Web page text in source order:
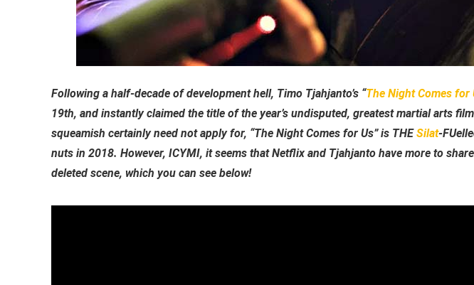
Following a half-decade of development hell, Timo Tjahjanto’s “The Night Comes for
19th, and instantly claimed the title of the year’s undisputed, greatest martial arts
squeamish certainly need not apply for, “The Night Comes for Us” is THESilat-
nuts in 2018. However, ICYMI, it seems that Netflix and Tjahjanto have more to
deleted scene, which you can see below!